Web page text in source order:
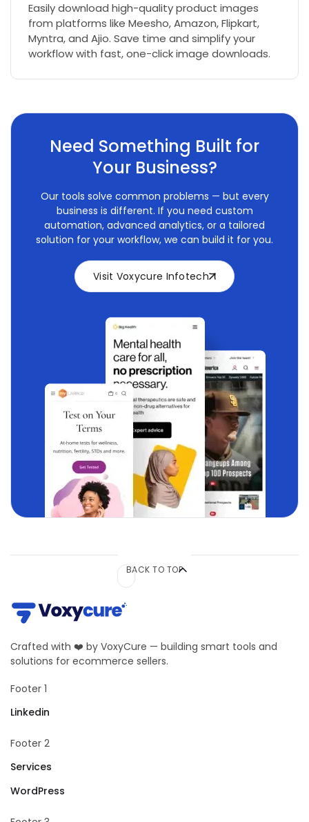
Easily download high-quality product images
from platforms like Meesho, Amazon, Flipkart,
Myntra, and Ajio. Save time and simplify your
workflow with fast, one-click image downloads.
Need Something Built for
Your Business?
Our tools solve common problems — but every
business is different. If you need custom
automation, advanced analytics, or a tailored
solution for your workflow, we can build it for you.
Visit Voxycure Infotech
BACK TO TOP
Crafted with ❤️ by VoxyCure — building smart tools and
solutions for ecommerce sellers.
Footer 1
Linkedin
Footer 2
Services
WordPress